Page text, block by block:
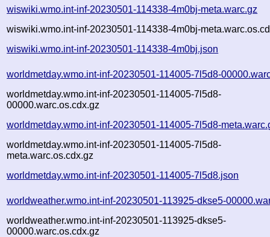
wiswiki.wmo.int-inf-20230501-114338-4m0bj-meta.warc.gz
wiswiki.wmo.int-inf-20230501-114338-4m0bj-
wiswiki.wmo.int-inf-20230501-114338-4m0bj.json
worldmetday.wmo.int-inf-20230501-114005-7l5d8-
worldmetday.wmo.int-inf-20230501-114005-7l5d8-
00000.warc.os.cdx.gz
worldmetday.wmo.int-inf-20230501-114005-7l5d8-
worldmetday.wmo.int-inf-20230501-114005-7l5d8-
meta.warc.os.cdx.gz
worldmetday.wmo.int-inf-20230501-114005-7l5d8.json
worldweather.wmo.int-inf-20230501-113925-dkse5-
worldweather.wmo.int-inf-20230501-113925-dkse5-
00000.warc.os.cdx.gz